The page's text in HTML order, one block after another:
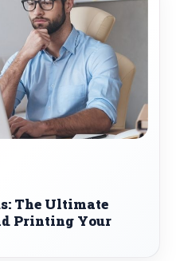
The Ultimate
Printing Your